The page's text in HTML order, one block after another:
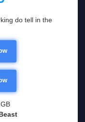
do tell in the